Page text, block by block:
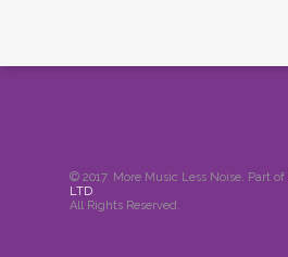
© 2017. More Music Less Noise. Part of
LTD.
All Rights Reserved.